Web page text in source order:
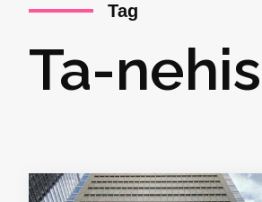
Tag
Ta-